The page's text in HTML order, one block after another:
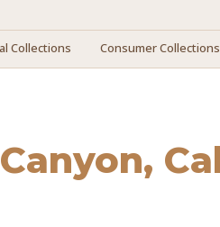
Collections Consumer Collections
,